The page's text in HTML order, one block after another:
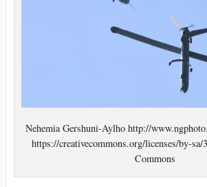
Nehemia Gershuni-Aylho http://
https://creativecommons.org/licenses/by-
Commons